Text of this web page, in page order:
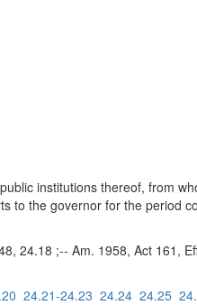
institutions thereof, from
to the governor for the period
24.18 ;-- Am. 1958, Act 161,
24.21-24.23 24.24 24.25